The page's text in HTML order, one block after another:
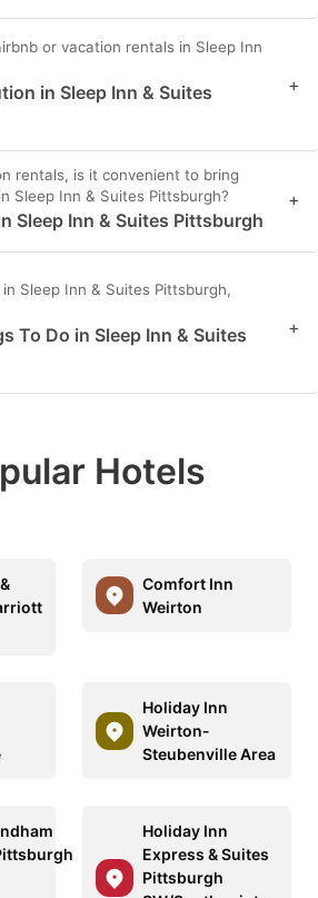
or vacation rentals in Sleep Inn
in Sleep Inn & Suites
+
rentals, is it convenient to bring
Sleep Inn & Suites Pittsburgh?
Sleep Inn & Suites Pittsburgh
+
Sleep Inn & Suites Pittsburgh,
To Do in Sleep Inn & Suites
+
Hotels
Comfort Inn
Weirton
Holiday Inn
Weirton-
Steubenville Area
Holiday Inn
Express & Suites
Pittsburgh